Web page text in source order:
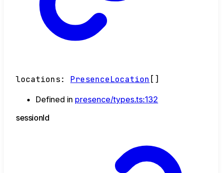
locations: PresenceLocation []
Defined in presence/types.ts:132
sessionId